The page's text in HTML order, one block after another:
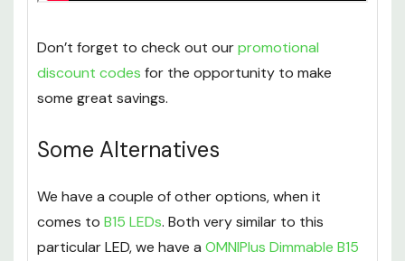
Don’t forget to check out ourpromotional
discount codes for the opportunity to make
some great savings.
Some Alternatives
We have a couple of other options, when it
comes to B15 LEDs. Both very similar to this
particular LED, we have a OMNIPlus Dimmable B15